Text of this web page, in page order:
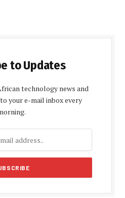
to Updates
technology news and
your e-mail inbox every